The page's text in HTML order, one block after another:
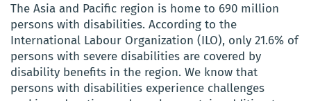
The Asia and Pacific region is home to 690 million
persons with disabilities. According to the
International Labour Organization (ILO), only 21.6% of
persons with severe disabilities are covered by
disability benefits in the region. We know that
persons with disabilities experience challenges